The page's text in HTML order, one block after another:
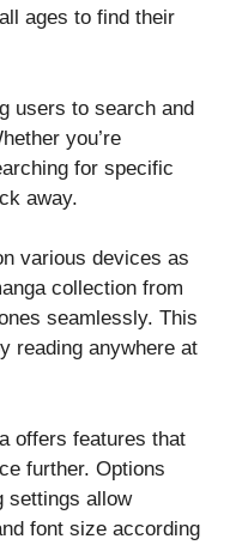
ages to find their
users to search and
you’re
for specific
away.
various devices as
collection from
seamlessly. This
reading anywhere at
offers features that
further. Options
settings allow
font size according